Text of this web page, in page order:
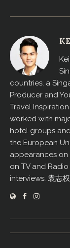
countries, a
Producer and
Travel
worked with
hotel groups
the European
appearances
on TV and
interviews. 袁志